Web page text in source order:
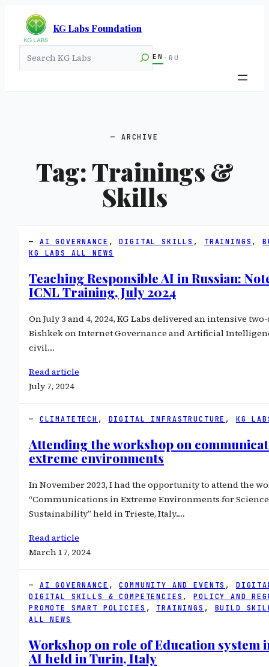
KG Labs Foundation
EN · RU
ARCHIVE
Tag: Trainings &
Skills
AI GOVERNANCE , DIGITAL SKILLS , TRAININGS ,
KG LABS ALL NEWS
Teaching Responsible AI in Russian:
ICNL Training, July 2024
On July 3 and 4, 2024, KG Labs delivered an intensive
Bishkek on Internet Governance and Artificial
civil…
Read article
July 7, 2024
CLIMATETECH , DIGITAL INFRASTRUCTURE , KG
Attending the workshop on
extreme environments
In November 2023, I had the opportunity to attend the
“Communications in Extreme Environments for
Sustainability” held in Trieste, Italy.…
Read article
March 17, 2024
AI GOVERNANCE , COMMUNITY AND EVENTS ,
DIGITAL SKILLS & COMPETENCIES , POLICY AND
PROMOTE SMART POLICIES , TRAININGS , BUILD
ALL NEWS
Workshop on role of Education system
AI held in Turin, Italy